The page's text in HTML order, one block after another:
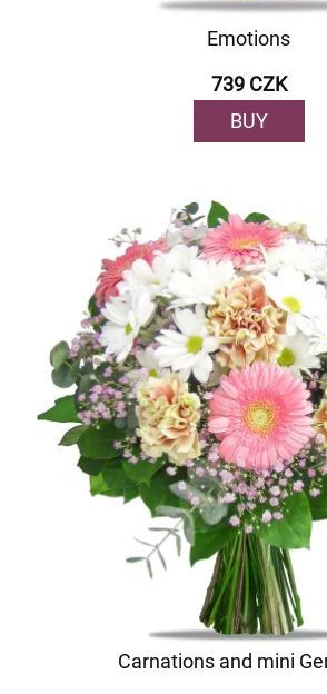
Emotions
739 CZK
BUY
Carnations and mini